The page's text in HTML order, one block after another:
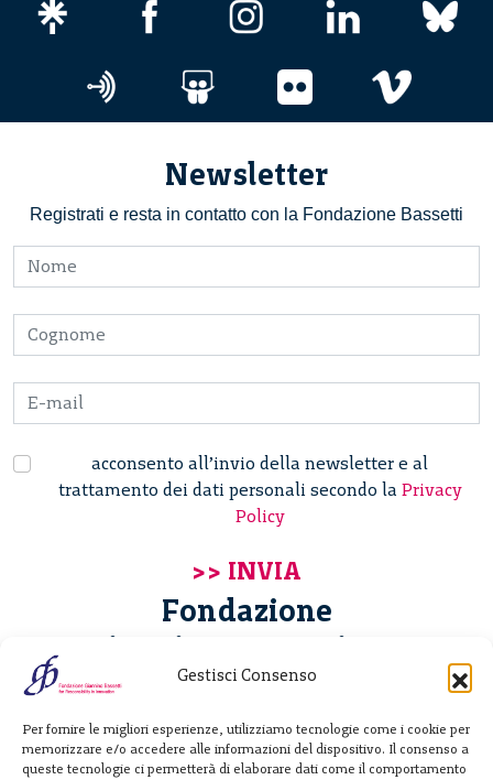
Gestisci Consenso
Per fornire le migliori esperienze, utilizziamo tecnologie come i cookie per
memorizzare e/o accedere alle informazioni del dispositivo. Il consenso a
queste tecnologie ci permetterà di elaborare dati come il comportamento
Newsletter
Registrati e resta in contatto con la Fondazione Bassetti
acconsento all’invio della newsletter e al
trattamento dei dati personali secondo la Privacy
Policy
Fondazione
Giannino Bassetti ETS
20122 Milano - Italia
T. +39 02 781933